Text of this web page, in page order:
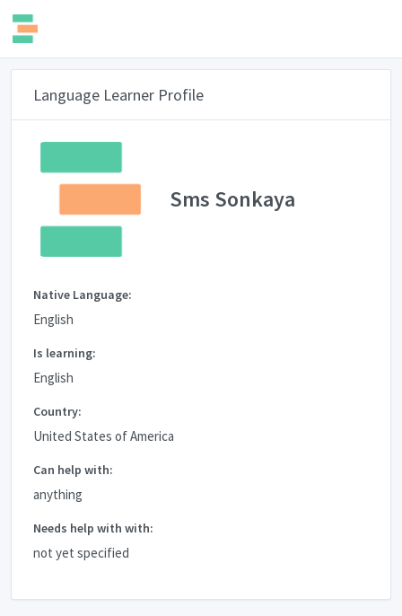
Language Learner Profile
Sms Sonkaya
Native Language:
English
Is learning:
English
Country:
United States of America
Can help with:
anything
Needs help with with:
not yet specified